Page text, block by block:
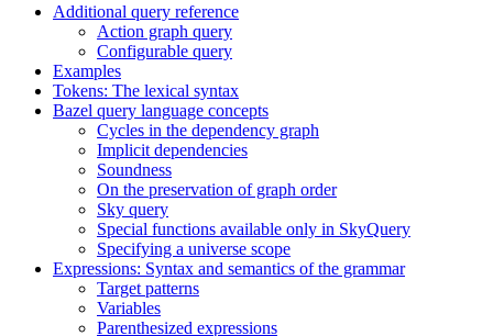
Additional query reference
Action graph query
Configurable query
Examples
Tokens: The lexical syntax
Bazel query language concepts
Cycles in the dependency graph
Implicit dependencies
Soundness
On the preservation of graph order
Sky query
Special functions available only in SkyQuery
Specifying a universe scope
Expressions: Syntax and semantics of the grammar
Target patterns
Variables
Parenthesized expressions